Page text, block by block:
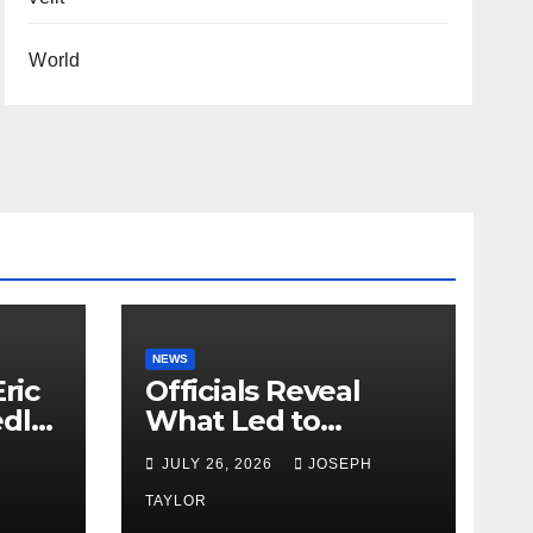
World
NEWS
Officials Reveal
What Led to
Leopard’s Escape
from Greenville Zoo
Exhibit
JULY 26, 2026 JOSEPH
TAYLOR